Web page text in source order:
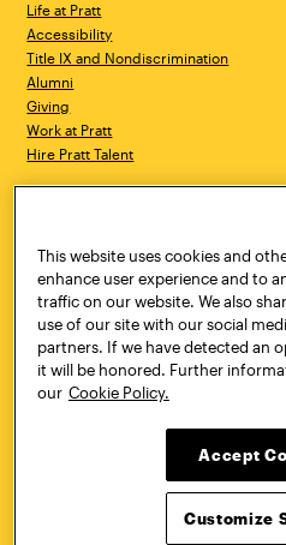
Life at Pratt
Accessibility
Title IX and Nondiscrimination
Alumni
Giving
Work at Pratt
Hire Pratt Talent
Brooklyn, NY 11205
718.636.3600
Pratt Munson
310 Genesee Street
Utica, NY 13502
800.755.8920
Twitter
This website uses cookies and
enhance user experience and to
traffic on our website. We also
use of our site with our social
partners. If we have detected an
it will be honored. Further
our Cookie Policy.
Accept
Customize